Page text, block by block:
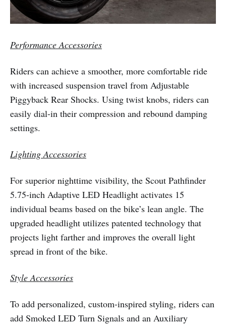
Performance Accessories
Riders can achieve a smoother, more comfortable ride
with increased suspension travel from Adjustable
Piggyback Rear Shocks. Using twist knobs, riders can
easily dial-in their compression and rebound damping
settings.
Lighting Accessories
For superior nighttime visibility, the Scout Pathfinder
5.75-inch Adaptive LED Headlight activates 15
individual beams based on the bike’s lean angle. The
upgraded headlight utilizes patented technology that
projects light farther and improves the overall light
spread in front of the bike.
Style Accessories
To add personalized, custom-inspired styling, riders can
add Smoked LED Turn Signals and an Auxiliary